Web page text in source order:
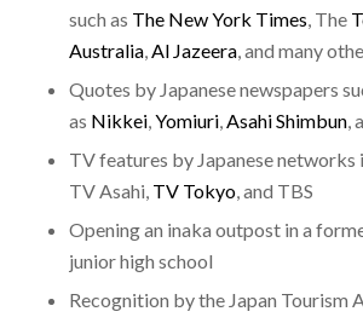
such as The New York Times, The
Australia,Al Jazeera, and many
Quotes by Japanese newspapers
as Nikkei,Yomiuri,Asahi Shimbun,
TV features by Japanese networks
TV Asahi, TV Tokyo, and TBS
Opening an inaka outpost in a
junior high school
Recognition by the Japan Tourism